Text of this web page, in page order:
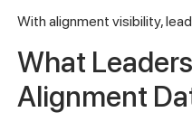
With alignment visibility,
What
Alignment